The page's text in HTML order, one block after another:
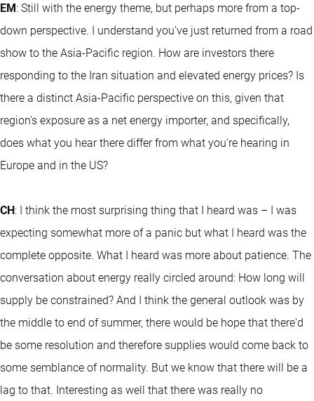
EM: Still with the energy theme, but perhaps more from a top-
down perspective. I understand you've just returned from a road
show to the Asia-Pacific region. How are investors there
responding to the Iran situation and elevated energy prices? Is
there a distinct Asia-Pacific perspective on this, given that
region's exposure as a net energy importer, and specifically,
does what you hear there differ from what you're hearing in
Europe and in the US?
CH: I think the most surprising thing that I heard was – I was
expecting somewhat more of a panic but what I heard was the
complete opposite. What I heard was more about patience. The
conversation about energy really circled around: How long will
supply be constrained? And I think the general outlook was by
the middle to end of summer, there would be hope that there'd
be some resolution and therefore supplies would come back to
some semblance of normality. But we know that there will be a
lag to that. Interesting as well that there was really no